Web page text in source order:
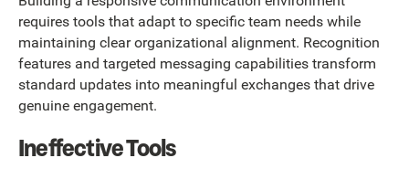
requires tools that adapt to specific team needs while
maintaining clear organizational alignment. Recognition
features and targeted messaging capabilities transform
standard updates into meaningful exchanges that drive
genuine engagement.
Ineffective Tools